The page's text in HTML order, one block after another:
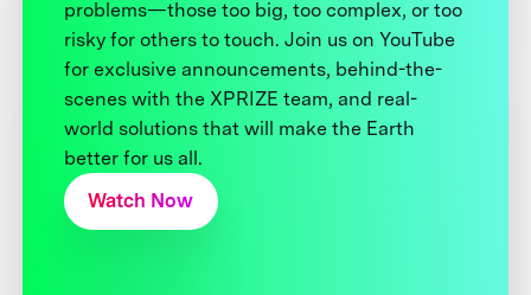
problems—those too big, too complex, or too
risky for others to touch. Join us on YouTube
for exclusive announcements, behind-the-
scenes with the XPRIZE team, and real-
world solutions that will make the Earth
better for us all.
Watch Now